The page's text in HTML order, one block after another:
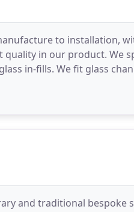
to installation,
in our product. We
in-fills. We fit glass
and traditional bespoke